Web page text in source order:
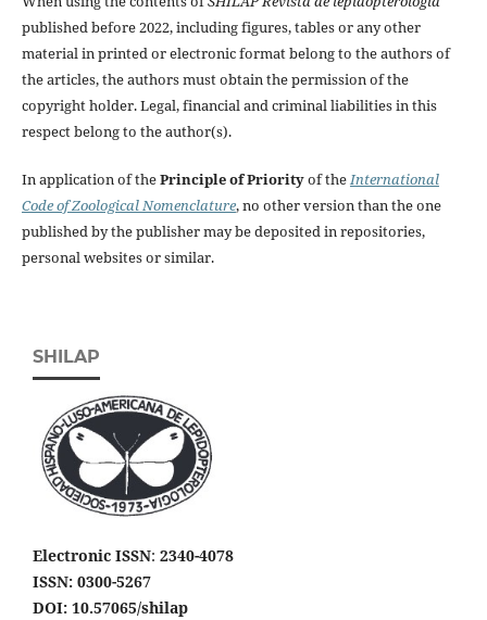
published before 2022, including figures, tables or any other
material in printed or electronic format belong to the authors of
the articles, the authors must obtain the permission of the
copyright holder. Legal, financial and criminal liabilities in this
respect belong to the author(s).
In application of thePrinciple of Priorityof theInternational
Code of Zoological Nomenclature, no other version than the one
published by the publisher may be deposited in repositories,
personal websites or similar.
SHILAP
Electronic ISSN: 2340-4078
ISSN: 0300-5267
DOI: 10.57065/shilap